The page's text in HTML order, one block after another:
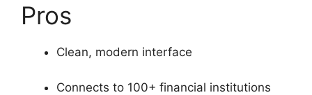
Pros
Clean, modern interface
Connects to 100+ financial institutions